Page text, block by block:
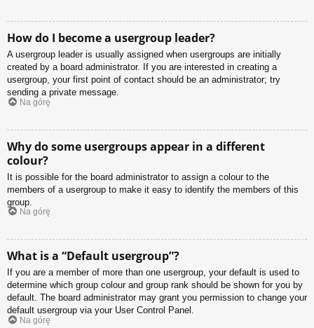
How do I become a usergroup leader?
A usergroup leader is usually assigned when usergroups are initially
created by a board administrator. If you are interested in creating a
usergroup, your first point of contact should be an administrator; try
sending a private message.
Na górę
Why do some usergroups appear in a different
colour?
It is possible for the board administrator to assign a colour to the
members of a usergroup to make it easy to identify the members of this
group.
Na górę
What is a “Default usergroup”?
If you are a member of more than one usergroup, your default is used to
determine which group colour and group rank should be shown for you by
default. The board administrator may grant you permission to change your
default usergroup via your User Control Panel.
Na górę